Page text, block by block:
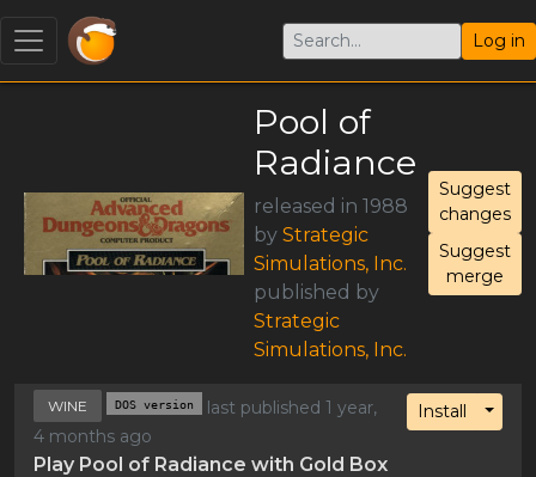
Log in
Pool of
Radiance
released in 1988
by Strategic
Simulations, Inc.
published by
Strategic
Simulations, Inc.
Suggest
changes
Suggest
merge
Install
WINE DOS version
last published 1 year,
4 months ago
Play Pool of Radiance with Gold Box